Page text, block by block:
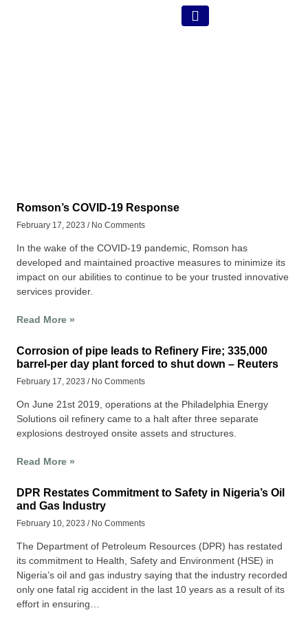
Romson’s COVID-19 Response
February 17, 2023 No Comments
In the wake of the COVID-19 pandemic, Romson has
developed and maintained proactive measures to minimize its
impact on our abilities to continue to be your trusted innovative
services provider.
Read More »
Corrosion of pipe leads to Refinery Fire; 335,000
barrel-per day plant forced to shut down – Reuters
February 17, 2023 No Comments
On June 21st 2019, operations at the Philadelphia Energy
Solutions oil refinery came to a halt after three separate
explosions destroyed onsite assets and structures.
Read More »
DPR Restates Commitment to Safety in Nigeria’s Oil
and Gas Industry
February 10, 2023 No Comments
The Department of Petroleum Resources (DPR) has restated
its commitment to Health, Safety and Environment (HSE) in
Nigeria’s oil and gas industry saying that the industry recorded
only one fatal rig accident in the last 10 years as a result of its
effort in ensuring…